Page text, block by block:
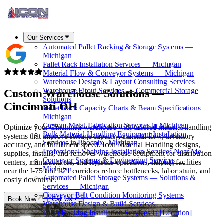
Our Services
Automated Pallet Racking & Storage Systems —
Michigan
Pallet Rack Installation Services — Michigan
Material Flow & Conveyor Systems — Michigan
Warehouse Design & Layout Consulting Services
Warehouse Fitout Services — Commercial Storage
Solutions
Pallet Rack Capacity Charts & Beam Specifications —
Michigan
Custom Metal Fabrication Services in Michigan
Bulk Material Handling Equipment Installation
Services in Phoenix | Michigan
Professional Shelving Installation Services Near Me
Conveyor Systems & Engineering Services —
Michigan
Automated Pallet Storage Systems — Solutions &
Services — Michigan
Conveyor Belt Condition Monitoring Systems
Warehouse Design & Build Services
Pallet Racking Installation Services in [Location]
Custom Warehouse Solutions —
Cincinnati OH
Optimize your Cincinnati warehouse with tailored material handling
systems that improve storage capacity, material flow, inventory
accuracy, and fulfillment speed. Icon Material Handling designs,
supplies, installs, and removes warehouse equipment for distribution
centers, manufacturers, and logistics operations, helping facilities
near the I-75 and I-71 corridors reduce bottlenecks, labor strain, and
costly downtime.
Book Now Call Us